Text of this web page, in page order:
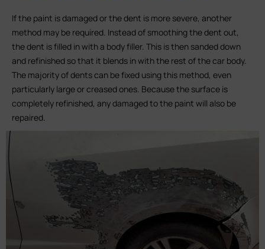
If the paint is damaged or the dent is more severe, another
method may be required. Instead of smoothing the dent out,
the dent is filled in with a body filler. This is then sanded down
and refinished so that it blends in with the rest of the car body.
The majority of dents can be fixed using this method, even
particularly large or creased ones. Because the surface is
completely refinished, any damaged to the paint will also be
repaired.